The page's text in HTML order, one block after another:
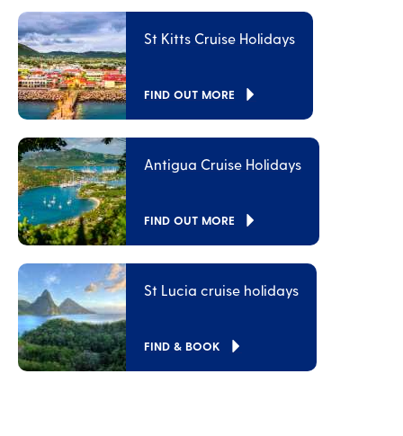
St Kitts Cruise Holidays
FIND OUT MORE
Antigua Cruise Holidays
FIND OUT MORE
St Lucia cruise holidays
FIND & BOOK